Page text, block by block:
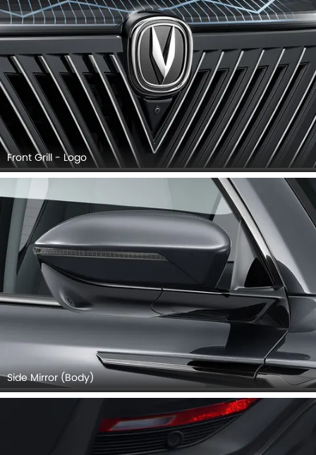
Front Grill - Logo
Side Mirror (Body)